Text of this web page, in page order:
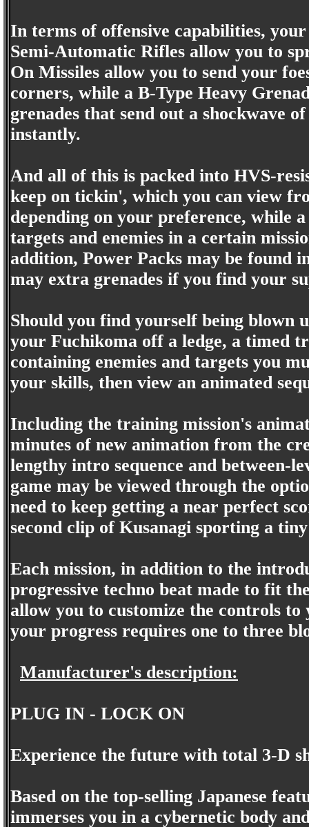
In terms of offensive capabilities,
Semi-Automatic Rifles allow you to
On Missiles allow you to send your
corners, while a B-Type Heavy
grenades that send out a shockwave
instantly.
And all of this is packed into HVS-
keep on tickin', which you can view
depending on your preference, while
targets and enemies in a certain
addition, Power Packs may be found
may extra grenades if you find your
Should you find yourself being blown
your Fuchikoma off a ledge, a timed
containing enemies and targets you
your skills, then view an animated
Including the training mission's
minutes of new animation from the
lengthy intro sequence and between-
game may be viewed through the
need to keep getting a near perfect
second clip of Kusanagi sporting a
Each mission, in addition to the
progressive techno beat made to fit
allow you to customize the controls
your progress requires one to three
Manufacturer's description:
PLUG IN - LOCK ON
Experience the future with total 3-D
Based on the top-selling Japanese
immerses you in a cybernetic body